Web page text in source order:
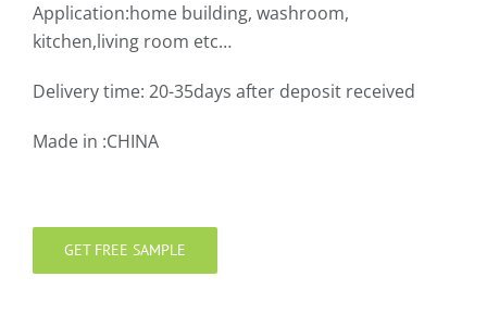
Application:home building, washroom,
kitchen,living room etc…
Delivery time: 20-35days after deposit received
Made in :CHINA
GET FREE SAMPLE